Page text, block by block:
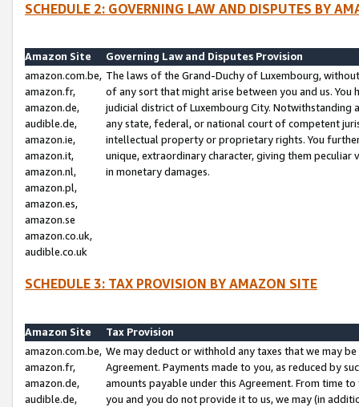
SCHEDULE 2: GOVERNING LAW AND DISPUTES BY
Amazon Site
Governing Law and Disputes Provision
amazon.com.be,
amazon.fr,
amazon.de,
audible.de,
amazon.ie,
amazon.it,
amazon.nl,
amazon.pl,
amazon.es,
amazon.se
amazon.co.uk,
audible.co.uk
The laws of the Grand-Duchy of Luxembourg,
of any sort that might arise between you and us.
judicial district of Luxembourg City. Notwithstanding
any state, federal, or national court of competent
intellectual property or proprietary rights. You
unique, extraordinary character, giving them
in monetary damages.
SCHEDULE 3: TAX PROVISION BY AMAZON SITE
Amazon Site
Tax Provision
amazon.com.be,
amazon.fr,
amazon.de,
audible.de,
We may deduct or withhold any taxes that we may
Agreement. Payments made to you, as reduced by
amounts payable under this Agreement. From time
you and you do not provide it to us, we may (in